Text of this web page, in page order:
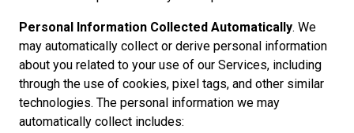
Personal Information Collected Automatically. We
may automatically collect or derive personal information
about you related to your use of our Services, including
through the use of cookies, pixel tags, and other similar
technologies. The personal information we may
automatically collect includes: